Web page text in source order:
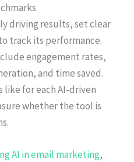
driving results, set clear
track its performance.
engagement rates,
and time saved.
like for each AI-driven
whether the tool is
AI in email marketing,